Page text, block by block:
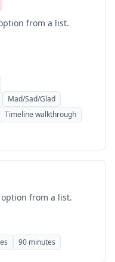
from a list.
Mad/Sad/Glad
Timeline walkthrough
from a list.
90 minutes